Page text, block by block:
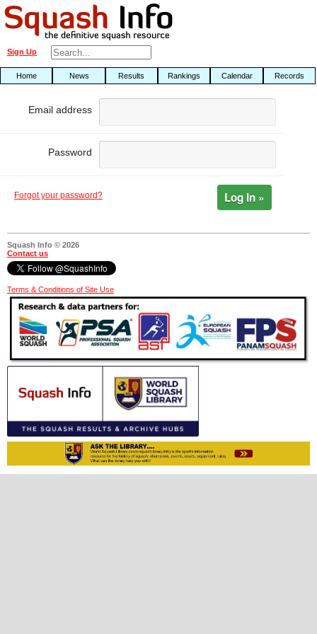
Sign Up
Home News Results Rankings Calendar Records
Email address
Password
Forgot your password? Log In »
Squash Info © 2026
Contact us
Terms & Conditions of Site Use